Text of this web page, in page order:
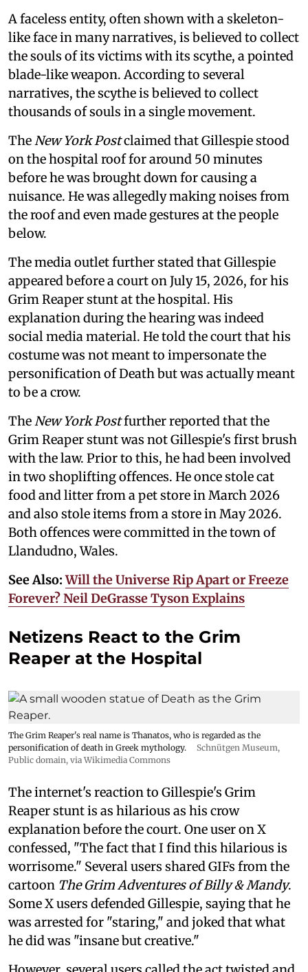
A faceless entity, often shown with a skeleton-
like face in many narratives, is believed to collect
the souls of its victims with its scythe, a pointed
blade-like weapon. According to several
narratives, the scythe is believed to collect
thousands of souls in a single movement.
TheNew York Postclaimed that Gillespie stood
on the hospital roof for around 50 minutes
before he was brought down for causing a
nuisance. He was allegedly making noises from
the roof and even made gestures at the people
below.
The media outlet further stated that Gillespie
appeared before a court on July 15, 2026, for his
Grim Reaper stunt at the hospital. His
explanation during the hearing was indeed
social media material. He told the court that his
costume was not meant to impersonate the
personification of Death but was actually meant
to be a crow.
TheNew York Postfurther reported that the
Grim Reaper stunt was not Gillespie's first brush
with the law. Prior to this, he had been involved
in two shoplifting offences. He once stole cat
food and litter from a pet store in March 2026
and also stole items from a store in May 2026.
Both offences were committed in the town of
Llandudno, Wales.
See Also:Will the Universe Rip Apart or Freeze
Forever? Neil DeGrasse Tyson Explains
Netizens React to the Grim
Reaper at the Hospital
The Grim Reaper's real name is Thanatos, who is regarded as the
personification of death in Greek mythology.
Schnütgen Museum,
Public domain, via Wikimedia Commons
The internet's reaction to Gillespie's Grim
Reaper stunt is as hilarious as his crow
explanation before the court. One user on X
confessed, "The fact that I find this hilarious is
worrisome." Several users shared GIFs from the
cartoon The Grim Adventures of Billy & Mandy.
Some X users defended Gillespie, saying that he
was arrested for "staring," and joked that what
he did was "insane but creative."